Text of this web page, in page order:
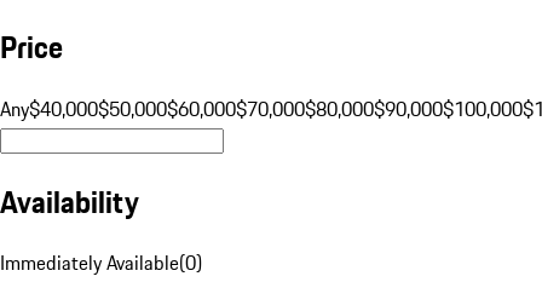
Price
Any$40,000$50,000$60,000$70,000$80,000$90,000$100,000
Availability
Immediately Available(0)